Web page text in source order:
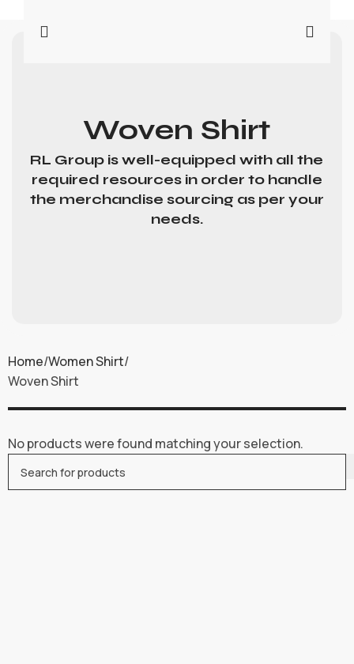
Woven Shirt
RL Group is well-equipped with all the
required resources in order to handle
the merchandise sourcing as per your
needs.
Home Women Shirt
Woven Shirt
No products were found matching your selection.